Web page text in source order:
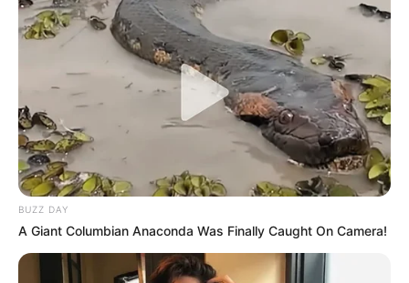
BUZZ DAY
A Giant Columbian Anaconda Was Finally Caught On Camera!